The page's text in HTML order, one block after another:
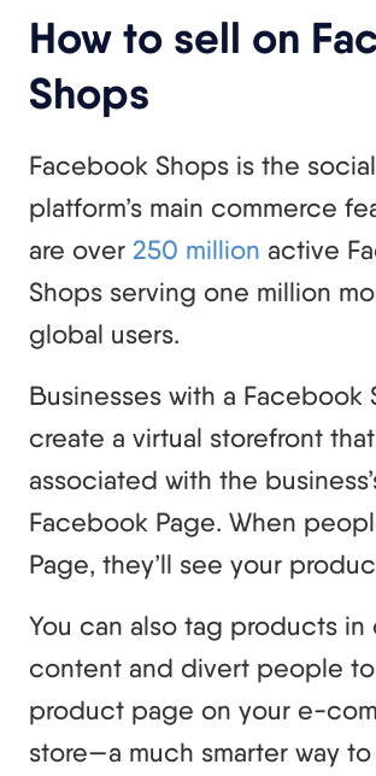
How to sell on
Shops
Facebook Shops is the
platform’s main commerce
are over 250 million active
Shops serving one million
global users.
Businesses with a Facebook
create a virtual storefront
associated with the
Facebook Page. When
Page, they’ll see your
You can also tag products in
content and divert people
product page on your e-
store—a much smarter way